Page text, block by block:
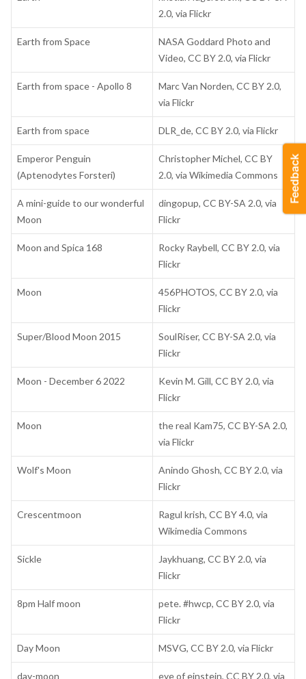
2.0, via Flickr
Earth from Space
NASA Goddard Photo and
Video, CC BY 2.0, via Flickr
Earth from space - Apollo 8
Marc Van Norden, CC BY 2.0,
via Flickr
Earth from space DLR_de, CC BY 2.0, via Flickr
Emperor Penguin
(Aptenodytes Forsteri)
Christopher Michel, CC BY
2.0, via Wikimedia Commons
A mini-guide to our wonderful
Moon
dingopup, CC BY-SA 2.0, via
Flickr
Moon and Spica 168
Rocky Raybell, CC BY 2.0, via
Flickr
Moon
456PHOTOS, CC BY 2.0, via
Flickr
Super/Blood Moon 2015
SoulRiser, CC BY-SA 2.0, via
Flickr
Moon - December 6 2022
Kevin M. Gill, CC BY 2.0, via
Flickr
Moon
the real Kam75, CC BY-SA 2.0,
via Flickr
Wolf's Moon
Anindo Ghosh, CC BY 2.0, via
Flickr
Crescentmoon
Ragul krish, CC BY 4.0, via
Wikimedia Commons
Sickle
Jaykhuang, CC BY 2.0, via
Flickr
8pm Half moon
pete. #hwcp, CC BY 2.0, via
Flickr
Day Moon MSVG, CC BY 2.0, via Flickr
day-moon
eye of einstein, CC BY 2.0, via